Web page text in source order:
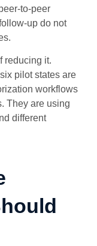
to-peer
up do not
reducing it.
pilot states are
workflows
They are using
different